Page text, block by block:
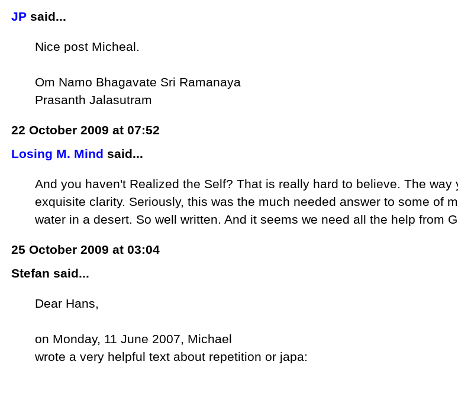
JP said...
Nice post Micheal.
Om Namo Bhagavate Sri Ramanaya
Prasanth Jalasutram
22 October 2009 at 07:52
Losing M. Mind said...
And you haven't Realized the Self? That is really hard to believe. The way
exquisite clarity. Seriously, this was the much needed answer to some of
water in a desert. So well written. And it seems we need all the help from
25 October 2009 at 03:04
Stefan said...
Dear Hans,
on Monday, 11 June 2007, Michael
wrote a very helpful text about repetition or japa: